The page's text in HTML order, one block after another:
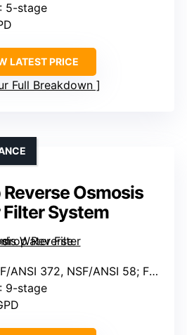
: 5-stage
LATEST PRICE
Full Breakdown
Osmosis
System
ANSI 372, NSF/ANSI 58; FCC, SGS
: 9-stage